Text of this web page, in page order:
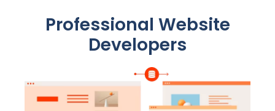
Professional Website
Developers